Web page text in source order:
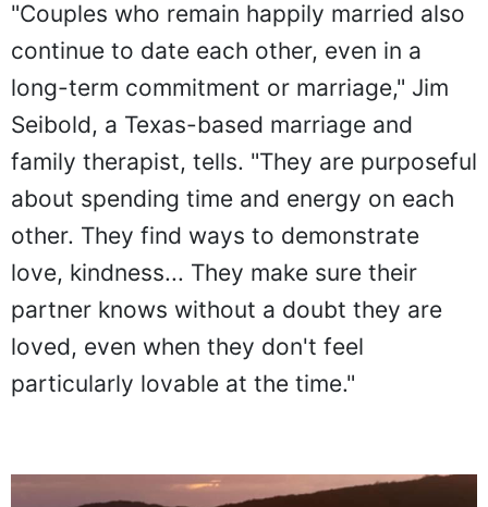
"Couples who remain happily married also
continue to date each other, even in a
long-term commitment or marriage," Jim
Seibold, a Texas-based marriage and
family therapist, tells. "They are purposeful
about spending time and energy on each
other. They find ways to demonstrate
love, kindness... They make sure their
partner knows without a doubt they are
loved, even when they don't feel
particularly lovable at the time."